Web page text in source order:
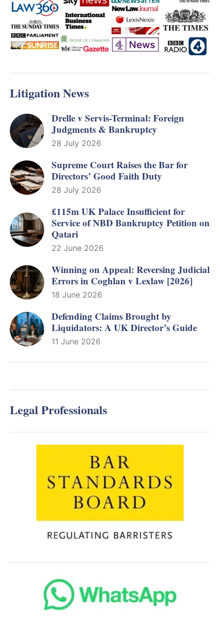
Litigation News
Drelle v Servis-Terminal: Foreign
Judgments & Bankruptcy
28 July 2026
Supreme Court Raises the Bar for
Directors’ Good Faith Duty
28 July 2026
£115m UK Palace Insufficient for
Service of NBD Bankruptcy Petition on
Qatari
22 June 2026
Winning on Appeal: Reversing Judicial
Errors in Coghlan v Lexlaw [2026]
18 June 2026
Defending Claims Brought by
Liquidators: A UK Director’s Guide
11 June 2026
Legal Professionals